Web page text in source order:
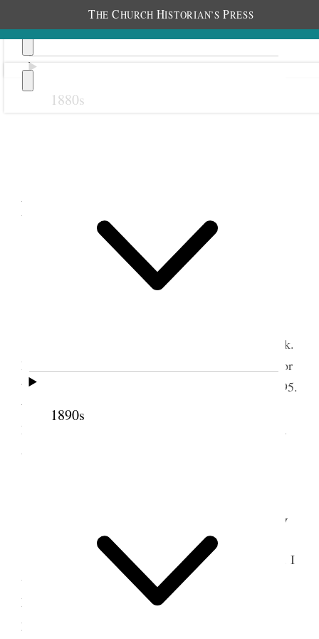
THE CHURCH HISTORIAN’S PRESS
1880s
1890s
February 1895
1 February 1895 • Friday
I mailed report & ck. to Abram. Water Co. Ck.
Bought knit Gloves. Paid Transcript Subscription for
7 mo. to Sept 4. & P O Box rent to March 31st 1895.
Worked Gray colt and hauled manure. Mrs Owen
Dunn visited & took dinner with us. Alice, I Nerva
& George attended the Theatre in the evening.
2 February 1895 • Saturday
Tooele Weather warm, Sunshine and thawing. I
wrote out notices giving each of the eight Home
Missionaries a copy of their appointments for the
year. Took the three boys & Nerva to the Dentists